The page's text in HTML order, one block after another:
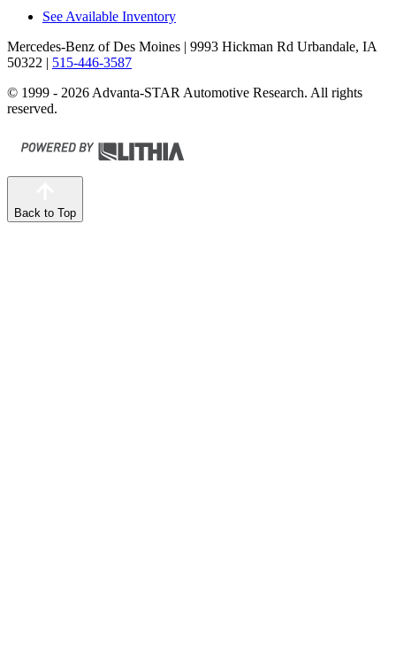
See Available Inventory
Mercedes-Benz of Des Moines | 9993 Hickman Rd Urbandale, IA
50322 | 515-446-3587
© 1999 - 2026 Advanta-STAR Automotive Research. All rights
reserved.
Back to Top